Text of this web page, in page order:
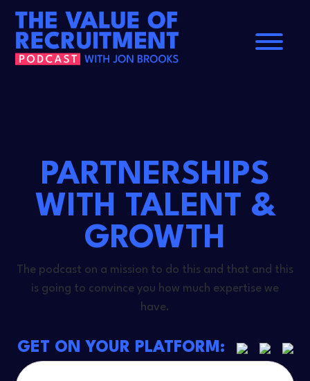
Home
PARTNERSHIPS
WITH TALENT &
GROWTH
The podcast on a mission to do this and that and this
is going to convince you how much expertise we
have.
GET ON YOUR PLATFORM: